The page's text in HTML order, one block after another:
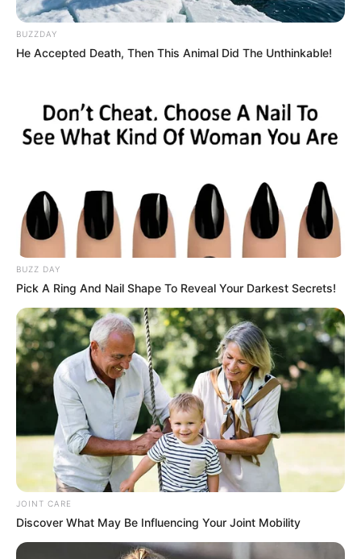
BUZZDAY
He Accepted Death, Then This Animal Did The Unthinkable!
BUZZ DAY
Pick A Ring And Nail Shape To Reveal Your Darkest Secrets!
JOINT CARE
Discover What May Be Influencing Your Joint Mobility